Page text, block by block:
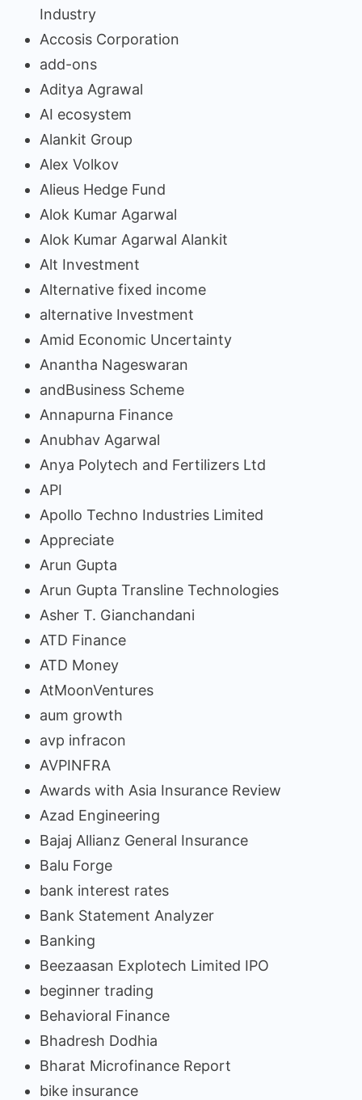
Industry
Accosis Corporation
add-ons
Aditya Agrawal
AI ecosystem
Alankit Group
Alex Volkov
Alieus Hedge Fund
Alok Kumar Agarwal
Alok Kumar Agarwal Alankit
Alt Investment
Alternative fixed income
alternative Investment
Amid Economic Uncertainty
Anantha Nageswaran
andBusiness Scheme
Annapurna Finance
Anubhav Agarwal
Anya Polytech and Fertilizers Ltd
API
Apollo Techno Industries Limited
Appreciate
Arun Gupta
Arun Gupta Transline Technologies
Asher T. Gianchandani
ATD Finance
ATD Money
AtMoonVentures
aum growth
avp infracon
AVPINFRA
Awards with Asia Insurance Review
Azad Engineering
Bajaj Allianz General Insurance
Balu Forge
bank interest rates
Bank Statement Analyzer
Banking
Beezaasan Explotech Limited IPO
beginner trading
Behavioral Finance
Bhadresh Dodhia
Bharat Microfinance Report
bike insurance